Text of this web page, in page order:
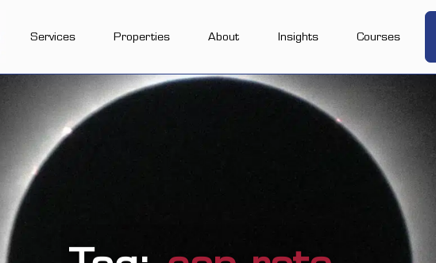
Services Properties About Insights Courses